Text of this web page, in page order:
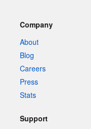
Company
About
Blog
Careers
Press
Stats
Support